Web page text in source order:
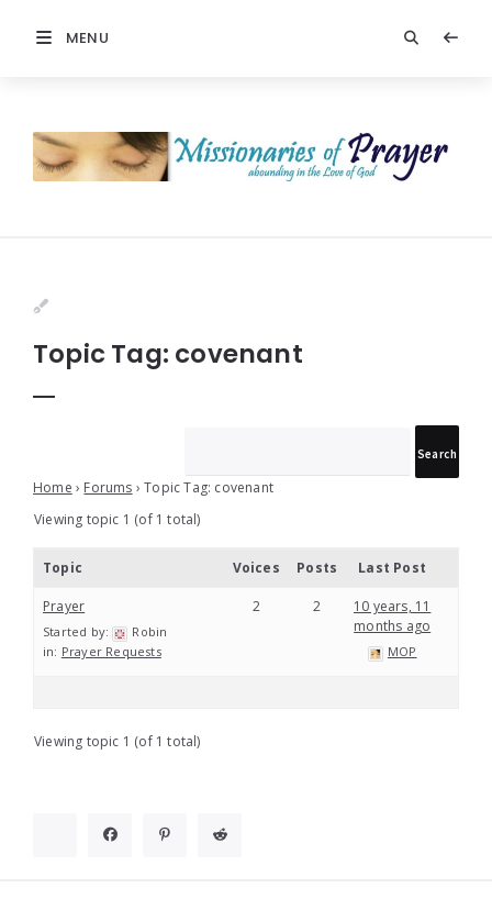
MENU
Prayer
Topic Tag: covenant
Home › Forums › Topic Tag: covenant
Viewing topic 1 (of 1 total)
Topic Voices Posts Last Post
Prayer
Started by:
Robin
in: Prayer Requests
2 2
10 years, 11
months ago
MOP
Viewing topic 1 (of 1 total)